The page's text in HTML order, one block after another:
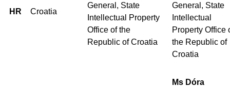
HR Croatia
General, State
Intellectual Property
Office of the
Republic of Croatia
General, State
Intellectual
Property Office
the Republic of
Croatia
Ms Dóra